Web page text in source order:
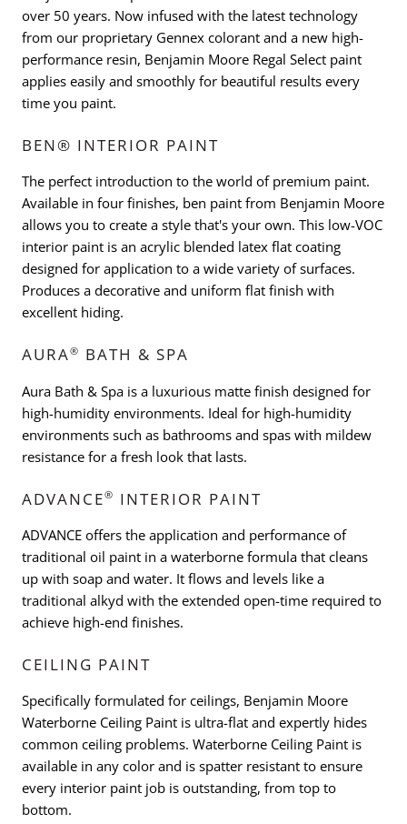
over 50 years. Now infused with the latest technology
from our proprietary Gennex colorant and a new high-
performance resin, Benjamin Moore Regal Select paint
applies easily and smoothly for beautiful results every
time you paint.
BEN® INTERIOR PAINT
The perfect introduction to the world of premium paint.
Available in four finishes, ben paint from Benjamin Moore
allows you to create a style that's your own. This low-VOC
interior paint is an acrylic blended latex flat coating
designed for application to a wide variety of surfaces.
Produces a decorative and uniform flat finish with
excellent hiding.
AURA® BATH & SPA
Aura Bath & Spa is a luxurious matte finish designed for
high-humidity environments. Ideal for high-humidity
environments such as bathrooms and spas with mildew
resistance for a fresh look that lasts.
ADVANCE® INTERIOR PAINT
ADVANCE offers the application and performance of
traditional oil paint in a waterborne formula that cleans
up with soap and water. It flows and levels like a
traditional alkyd with the extended open-time required to
achieve high-end finishes.
CEILING PAINT
Specifically formulated for ceilings, Benjamin Moore
Waterborne Ceiling Paint is ultra-flat and expertly hides
common ceiling problems. Waterborne Ceiling Paint is
available in any color and is spatter resistant to ensure
every interior paint job is outstanding, from top to
bottom.